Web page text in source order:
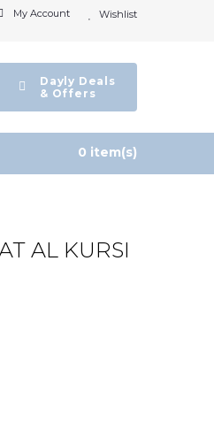
Wishlist
My Account
Dayly Deals
& Offers
0 item(s)
AL KURSI